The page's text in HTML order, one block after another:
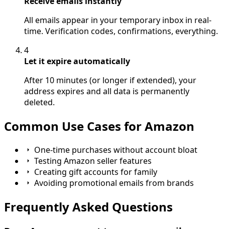
All emails appear in your temporary inbox in real-
time. Verification codes, confirmations, everything.
4
Let it expire automatically
After 10 minutes (or longer if extended), your
address expires and all data is permanently
deleted.
Common Use Cases for Amazon
One-time purchases without account bloat
Testing Amazon seller features
Creating gift accounts for family
Avoiding promotional emails from brands
Frequently Asked Questions